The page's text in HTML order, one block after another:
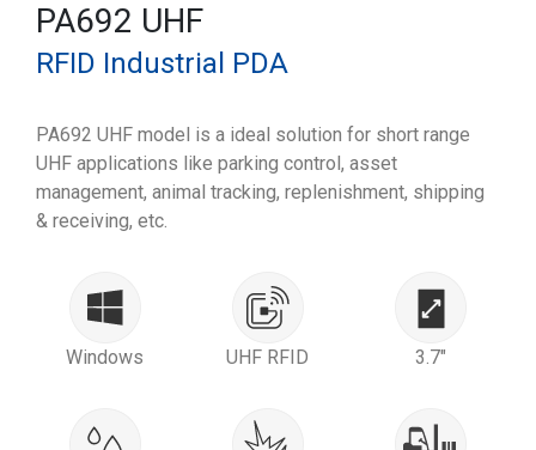
PA692 UHF
RFID Industrial PDA
PA692 UHF model is a ideal solution for short range
UHF applications like parking control, asset
management, animal tracking, replenishment, shipping
& receiving, etc.
Windows UHF RFID 3.7"